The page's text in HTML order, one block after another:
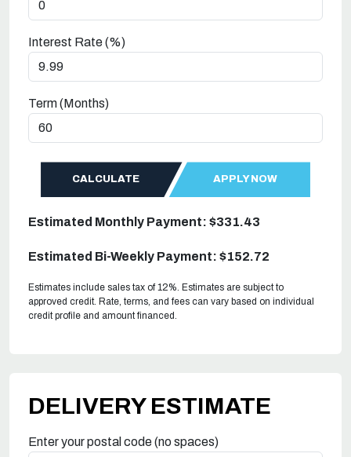
Interest Rate (%)
Term (Months)
CALCULATE APPLY NOW
Estimated Monthly Payment: $331.43
Estimated Bi-Weekly Payment: $152.72
Estimates include sales tax of 12%. Estimates are subject to
approved credit. Rate, terms, and fees can vary based on individual
credit profile and amount financed.
DELIVERY ESTIMATE
Enter your postal code (no spaces)